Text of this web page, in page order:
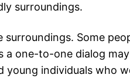
surroundings.
Some
a one-to-one dialog
individuals who